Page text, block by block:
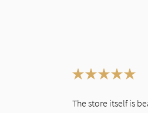
The store itself is